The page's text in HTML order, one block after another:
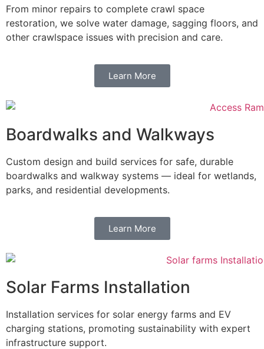
From minor repairs to complete crawl space
restoration, we solve water damage, sagging floors, and
other crawlspace issues with precision and care.
Learn More
Boardwalks and Walkways
Custom design and build services for safe, durable
boardwalks and walkway systems — ideal for wetlands,
parks, and residential developments.
Learn More
Solar Farms Installation
Installation services for solar energy farms and EV
charging stations, promoting sustainability with expert
infrastructure support.